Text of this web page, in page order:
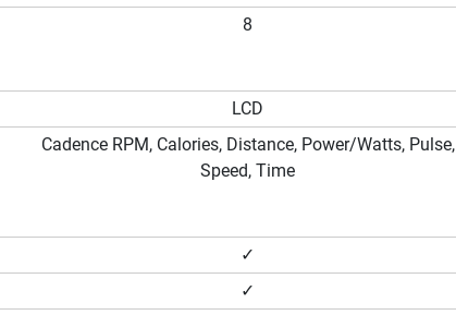
8
LCD
Cadence RPM, Calories, Distance, Power/Watts, Pulse,
Speed, Time
✓
✓